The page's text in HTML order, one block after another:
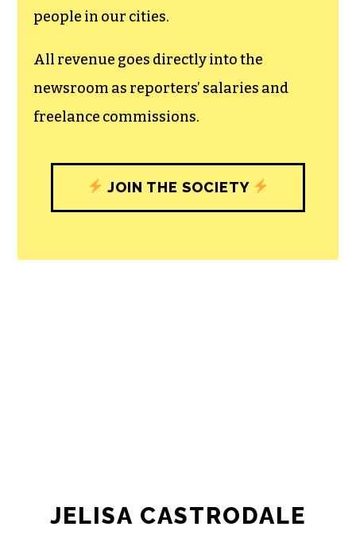
people in our cities.
All revenue goes directly into the
newsroom as reporters’ salaries and
freelance commissions.
JOIN THE SOCIETY
JELISA CASTRODALE